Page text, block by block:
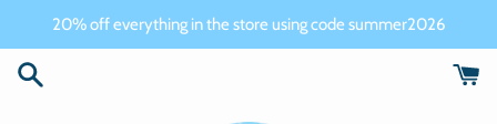
content
20% off everything in the store using code summer2026